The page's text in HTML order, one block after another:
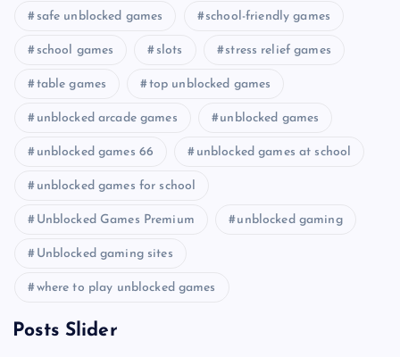
safe unblocked games school-friendly games
school games slots stress relief games
table games top unblocked games
unblocked arcade games unblocked games
unblocked games 66 unblocked games at school
unblocked games for school
Unblocked Games Premium unblocked gaming
Unblocked gaming sites
where to play unblocked games
Posts Slider